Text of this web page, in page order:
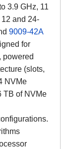
3.9 GHz, 11
and 24-
9009-42A
for
powered
(slots,
NVMe
TB of NVMe
.